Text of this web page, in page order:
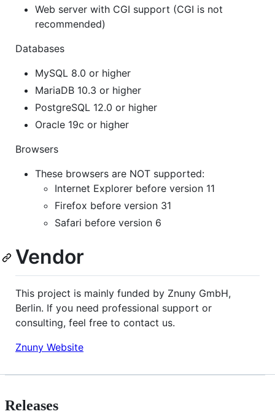
Web server with CGI support (CGI is not
recommended)
Databases
MySQL 8.0 or higher
MariaDB 10.3 or higher
PostgreSQL 12.0 or higher
Oracle 19c or higher
Browsers
These browsers are NOT supported:
Internet Explorer before version 11
Firefox before version 31
Safari before version 6
Vendor
This project is mainly funded by Znuny GmbH,
Berlin. If you need professional support or
consulting, feel free to contact us.
Znuny Website
Releases